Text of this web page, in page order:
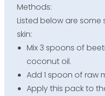
Methods:
Listed below are
skin:
Mix 3 spoons of
coconut oil.
Add 1 spoon of raw
Apply this pack to